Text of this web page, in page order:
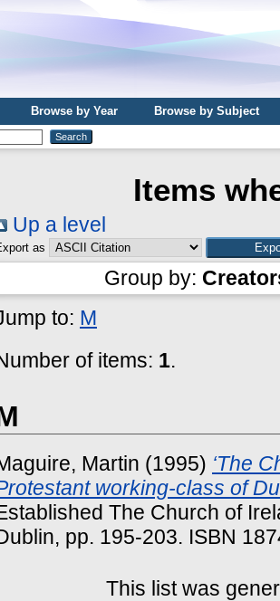
Browse by Year
Browse by Subject
Items
Up a level
as
Group by:
to: M
of items: 1.
Martin (1995) ‘The
working-class of
The Church of
pp. 195-203. ISBN
This list was